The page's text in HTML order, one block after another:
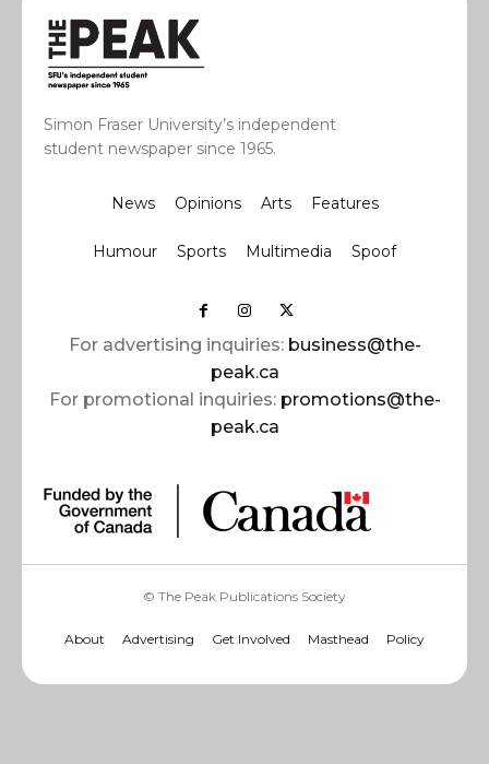
Simon Fraser University’s independent
student newspaper since 1965.
News Opinions Arts Features
Humour Sports Multimedia Spoof
For advertising inquiries: business@the-
peak.ca
For promotional inquiries: promotions@the-
peak.ca
© The Peak Publications Society
About Advertising Get Involved Masthead Policy